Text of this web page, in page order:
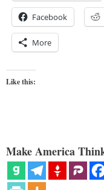
Facebook
More
Like this:
Make America